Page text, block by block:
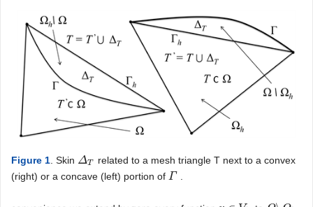
Figure 1 . Skin ΔT
ΔT
related to a mesh triangle T next to a convex
(right) or a concave (left) portion of Γ
Γ